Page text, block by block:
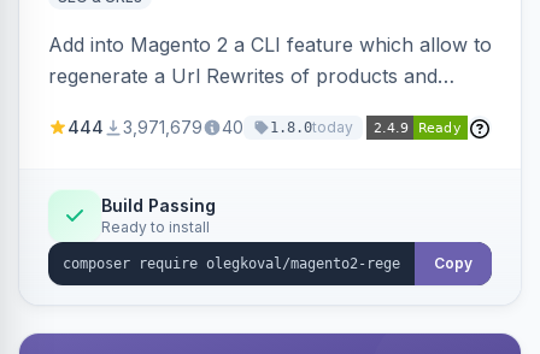
Add into Magento 2 a CLI feature which allow to
regenerate a Url Rewrites of products and
444 3,971,679 40 1.8.0today
Build Passing
Ready to install
Copy